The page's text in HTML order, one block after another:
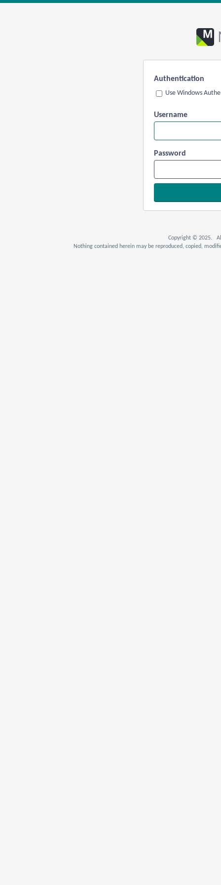
Authentication
Use Windows
Username
Password
Copyright © 2025. All
Nothing contained herein may be reproduced, copied,